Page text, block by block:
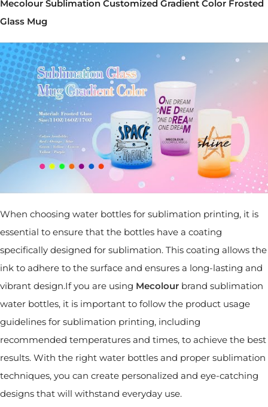
Mecolour Sublimation Customized Gradient Color Frosted
Glass Mug
When choosing water bottles for sublimation printing, it is
essential to ensure that the bottles have a coating
specifically designed for sublimation. This coating allows the
ink to adhere to the surface and ensures a long-lasting and
vibrant design.If you are using Mecolour brand sublimation
water bottles, it is important to follow the product usage
guidelines for sublimation printing, including
recommended temperatures and times, to achieve the best
results. With the right water bottles and proper sublimation
techniques, you can create personalized and eye-catching
designs that will withstand everyday use.